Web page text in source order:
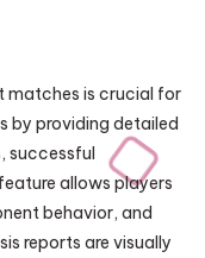
matches is crucial for
by providing detailed
successful
allows players
behavior, and
reports are visually